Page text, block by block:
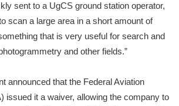
sent to a UgCS ground station operator,
scan a large area in a short amount of
that is very useful for search and
and other fields.”
announced that the Federal Aviation
issued it a waiver, allowing the company to